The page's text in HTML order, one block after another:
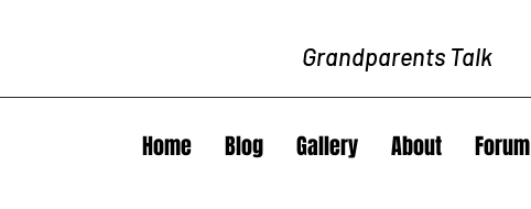
Grandparents Talk
Home Blog Gallery About Forum